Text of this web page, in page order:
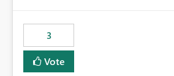
have come to rely on. It would be highly valuable if
support for MCA accounts could be
BI Cost Management Template App
Enabling MCA compatibility would
3
Vote